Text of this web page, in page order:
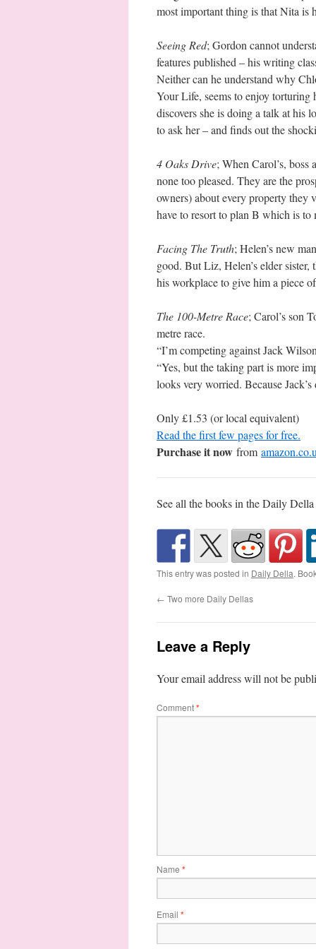
most important thing is that Nita is
Seeing Red; Gordon cannot
features published – his writing
Neither can he understand why
Your Life, seems to enjoy torturing
discovers she is doing a talk at his
to ask her – and finds out the
4 Oaks Drive; When Carol’s,
none too pleased. They are the
owners) about every property they
have to resort to plan B which is to
Facing The Truth; Helen’s new
good. But Liz, Helen’s elder sister,
his workplace to give him a piece
The 100-Metre Race; Carol’s son
metre race.
“I’m competing against Jack
“Yes, but the taking part is more
looks very worried. Because
Only £1.53 (or local equivalent)
Read the first few pages for free.
Purchase it now from
See all the books in the Daily
This entry was posted in Daily Della.
← Two more Daily Dellas
Leave a Reply
Your email address will not be
Comment*
Name *
Email *